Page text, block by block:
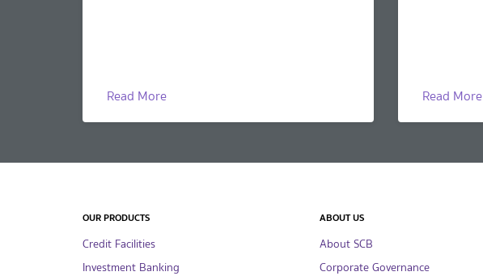
Read More Read More
OUR PRODUCTS
Credit Facilities
Investment Banking
ABOUT US
About SCB
Corporate Governance